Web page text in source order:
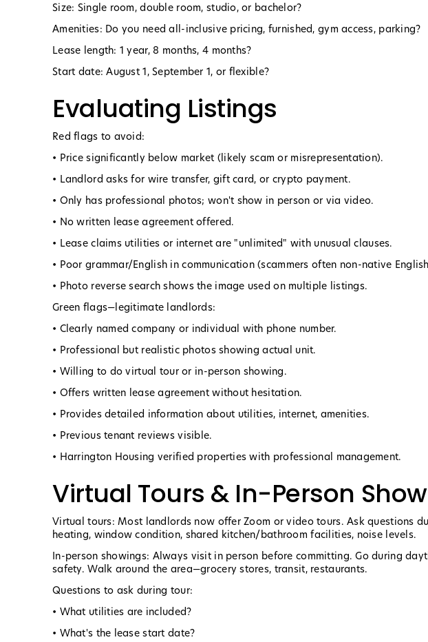
Size: Single room, double room, studio, or bachelor?
Amenities: Do you need all-inclusive pricing, furnished, gym access, parking?
Lease length: 1 year, 8 months, 4 months?
Start date: August 1, September 1, or flexible?
Evaluating Listings
Red flags to avoid:
• Price significantly below market (likely scam or misrepresentation).
• Landlord asks for wire transfer, gift card, or crypto payment.
• Only has professional photos; won't show in person or via video.
• No written lease agreement offered.
• Lease claims utilities or internet are "unlimited" with unusual clauses.
• Poor grammar/English in communication (scammers often non-native
• Photo reverse search shows the image used on multiple listings.
Green flags—legitimate landlords:
• Clearly named company or individual with phone number.
• Professional but realistic photos showing actual unit.
• Willing to do virtual tour or in-person showing.
• Offers written lease agreement without hesitation.
• Provides detailed information about utilities, internet, amenities.
• Previous tenant reviews visible.
• Harrington Housing verified properties with professional management.
Virtual Tours & In-Person
Virtual tours: Most landlords now offer Zoom or video tours. Ask questions
heating, window condition, shared kitchen/bathroom facilities, noise levels.
In-person showings: Always visit in person before committing. Go during
safety. Walk around the area—grocery stores, transit, restaurants.
Questions to ask during tour:
• What utilities are included?
• What's the lease start date?